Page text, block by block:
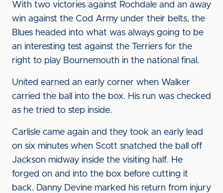
With two victories against Rochdale and an away
win against the Cod Army under their belts, the
Blues headed into what was always going to be
an interesting test against the Terriers for the
right to play Bournemouth in the national final.
United earned an early corner when Walker
carried the ball into the box. His run was checked
as he tried to step inside.
Carlisle came again and they took an early lead
on six minutes when Scott snatched the ball off
Jackson midway inside the visiting half. He
forged on and into the box before cutting it
back. Danny Devine marked his return from injury